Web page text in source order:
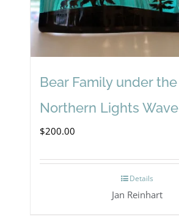
Bear Family under the
Northern Lights Wave
$200.00
Details
Jan Reinhart